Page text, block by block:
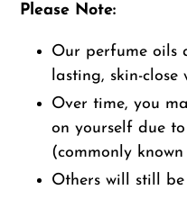
Please Note:
Our perfume oils
lasting, skin-close
Over time, you
on yourself due to
(commonly known
Others will still